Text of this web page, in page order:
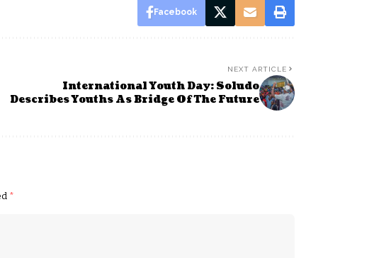
Facebook
NEXT ARTICLE
International Youth Day: Soludo
Describes Youths As Bridge Of The Future
*